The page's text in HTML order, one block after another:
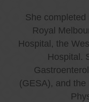
She
Royal
Hospital, the
Hospital.
(GESA), and